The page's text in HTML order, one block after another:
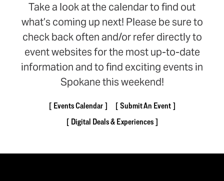
Take a look at the calendar to find out
what’s coming up next! Please be sure to
check back often and/or refer directly to
event websites for the most up-to-date
information and to find exciting events in
Spokane this weekend!
Events Calendar
Submit An Event
Digital Deals & Experiences